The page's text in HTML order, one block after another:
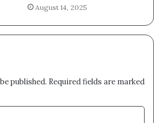
August 14, 2025
published. Required fields are marked